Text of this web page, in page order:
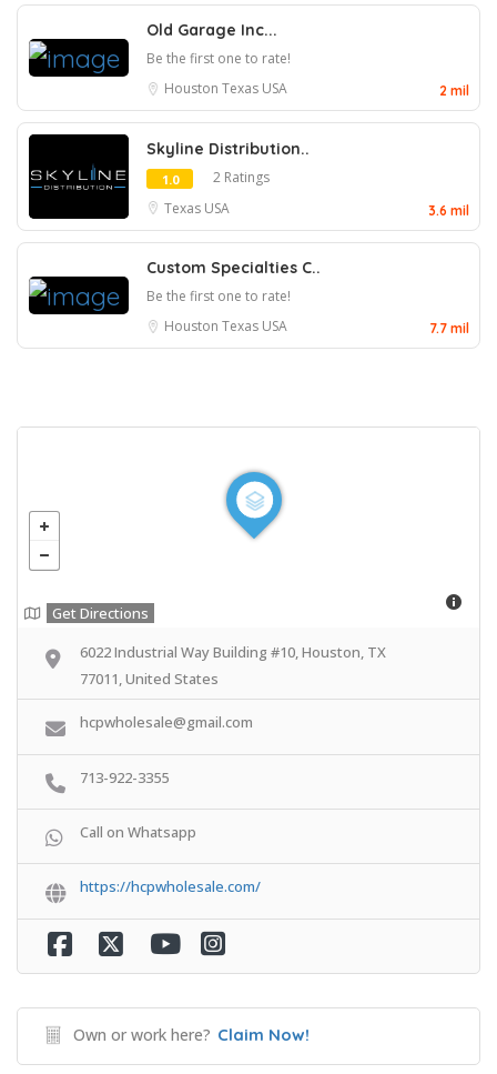
Old Garage Inc...
Be the first one to rate!
Houston Texas USA 2 mil
Skyline Distribution..
1.0
2 Ratings
Texas USA 3.6 mil
Custom Specialties C..
Be the first one to rate!
Houston Texas USA 7.7 mil
Get Directions
6022 Industrial Way Building #10, Houston, TX
77011, United States
hcpwholesale@gmail.com
713-922-3355
Call on Whatsapp
https://hcpwholesale.com/
Own or work here? Claim Now!